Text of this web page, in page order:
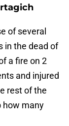
of several
in the dead of
a fire on 2
and injured
rest of the
how many